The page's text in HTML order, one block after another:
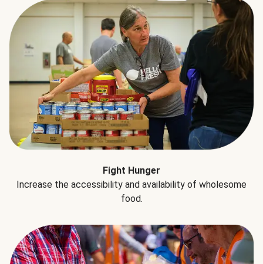
Fight Hunger
Increase the accessibility and availability of wholesome
food.